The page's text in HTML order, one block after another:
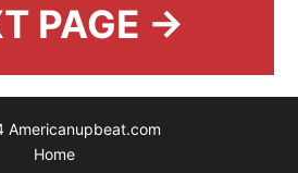
PAGE →
Americanupbeat.com
Home